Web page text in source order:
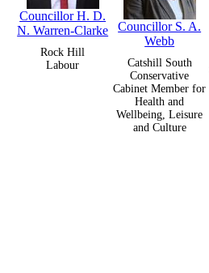
Councillor H. D.
N. Warren-Clarke
Rock Hill
Labour
Councillor S. A.
Webb
Catshill South
Conservative
Cabinet Member for
Health and
Wellbeing, Leisure
and Culture